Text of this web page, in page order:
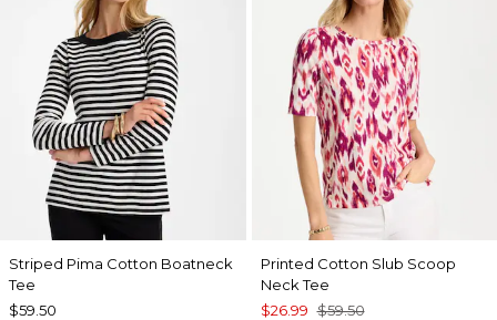
Striped Pima Cotton Boatneck
Tee
$59.50
Printed Cotton Slub Scoop
Neck Tee
$26.99 $59.50